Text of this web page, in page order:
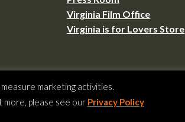
Virginia Film Office
Virginia is for Lovers Store
900, Richmond, VA 23219
marketing activities.
please see our
Privacy Policy